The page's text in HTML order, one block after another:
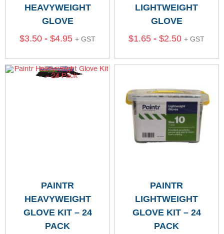
HEAVYWEIGHT
GLOVE
$3.50 - $4.95 + GST
LIGHTWEIGHT
GLOVE
$1.65 - $2.50 + GST
PAINTR
HEAVYWEIGHT
GLOVE KIT – 24
PACK
PAINTR
LIGHTWEIGHT
GLOVE KIT – 24
PACK